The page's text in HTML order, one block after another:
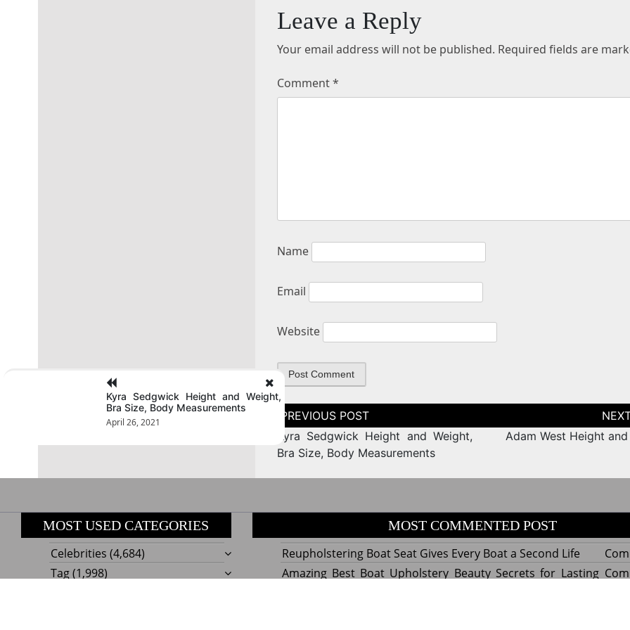
Leave a Reply
Your email address will not be published. Required fields are
Comment*
Name
Email
Website
Post
navigation
Kyra Sedgwick Height and Weight,
Bra Size, Body Measurements
Adam West Height and
Kyra Sedgwick Height and Weight,
Bra Size, Body Measurements
April 26, 2021
MOST USED CATEGORIES
Celebrities (4,684)
Tag(1,998)
MOST COMMENTED POST
Reupholstering Boat Seat Gives Every Boat a Second Life
Amazing Best Boat Upholstery Beauty Secrets for Lasting